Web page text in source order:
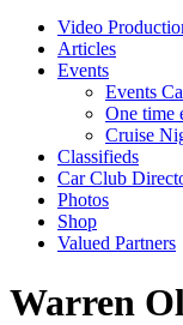
Video
Articles
Events
Events
One time
Cruise
Classifieds
Car Club
Photos
Shop
Valued Partners
Warren